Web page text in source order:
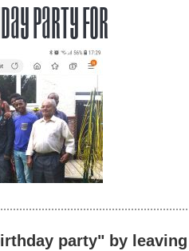
Party for
party" by